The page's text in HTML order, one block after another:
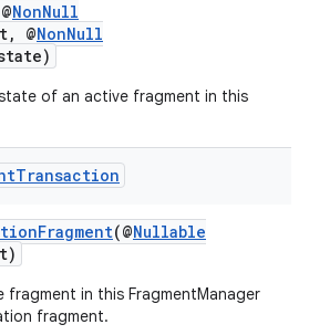
NonNull
@NonNull
of an active fragment in this
Transaction
(@Nullable
fragment in this FragmentManager
fragment.